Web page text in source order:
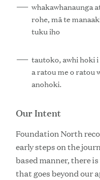
whakawhanaunga
rohe, mā te
tuku iho
tautoko, awhi hoki
a ratou me o ratou
anohoki.
Our Intent
Foundation North
early steps on the
based manner, there
that goes beyond our